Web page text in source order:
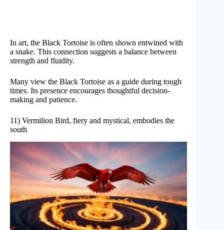
In art, the Black Tortoise is often shown entwined with
a snake. This connection suggests a balance between
strength and fluidity.
Many view the Black Tortoise as a guide during tough
times. Its presence encourages thoughtful decision-
making and patience.
11) Vermilion Bird, fiery and mystical, embodies the
south